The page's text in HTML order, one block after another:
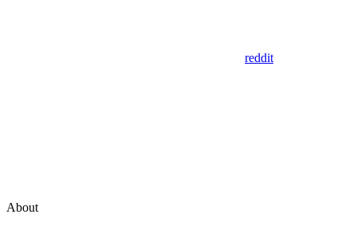
reddit
About